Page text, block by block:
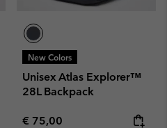
New Colors
Unisex Atlas Explorer™
28L Backpack
Regular price:
€ 75,00